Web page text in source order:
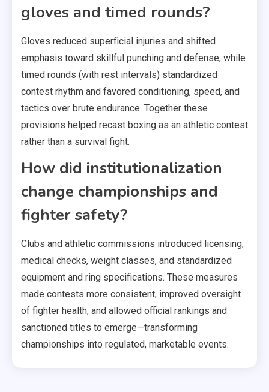
gloves and timed rounds?
Gloves reduced superficial injuries and shifted
emphasis toward skillful punching and defense, while
timed rounds (with rest intervals) standardized
contest rhythm and favored conditioning, speed, and
tactics over brute endurance. Together these
provisions helped recast boxing as an athletic contest
rather than a survival fight.
How did institutionalization
change championships and
fighter safety?
Clubs and athletic commissions introduced licensing,
medical checks, weight classes, and standardized
equipment and ring specifications. These measures
made contests more consistent, improved oversight
of fighter health, and allowed official rankings and
sanctioned titles to emerge—transforming
championships into regulated, marketable events.